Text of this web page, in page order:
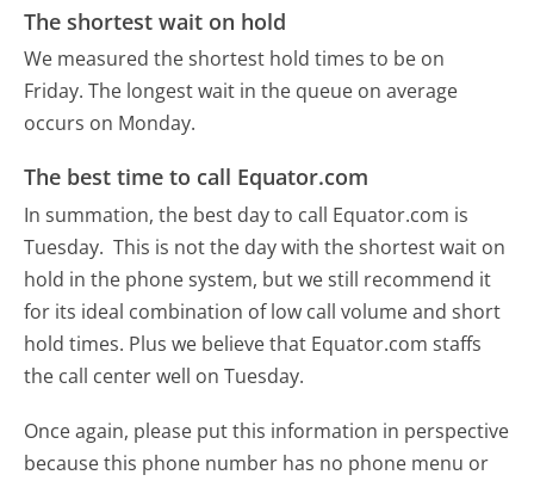
The shortest wait on hold
We measured the shortest hold times to be on
Friday. The longest wait in the queue on average
occurs on Monday.
The best time to call Equator.com
In summation, the best day to call Equator.com is
Tuesday. This is not the day with the shortest wait on
hold in the phone system, but we still recommend it
for its ideal combination of low call volume and short
hold times. Plus we believe that Equator.com staffs
the call center well on Tuesday.
Once again, please put this information in perspective
because this phone number has no phone menu or